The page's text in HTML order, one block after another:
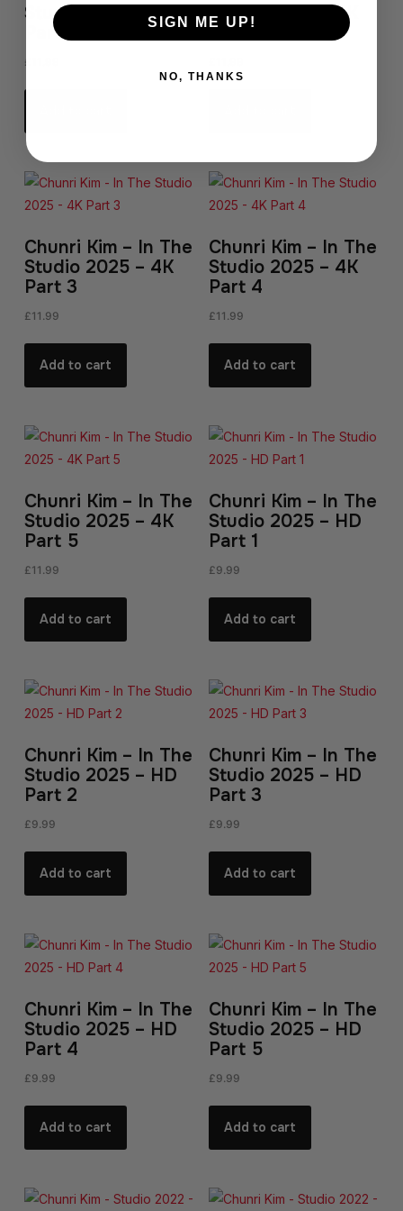
Studio 2025 – 4K
Part 1
£
Studio 2025 – 4K
Part 2
Chunri Kim – In The
Studio 2025 – 4K
Part 3
£11.99
Add to cart
Chunri Kim – In The
Studio 2025 – 4K
Part 4
£11.99
Add to cart
Chunri Kim – In The
Studio 2025 – 4K
Part 5
£11.99
Add to cart
Chunri Kim – In The
Studio 2025 – HD
Part 1
£9.99
Add to cart
Chunri Kim – In The
Studio 2025 – HD
Part 2
£9.99
Add to cart
Chunri Kim – In The
Studio 2025 – HD
Part 3
£9.99
Add to cart
Chunri Kim – In The
Studio 2025 – HD
Part 4
£9.99
Add to cart
Chunri Kim – In The
Studio 2025 – HD
Part 5
£9.99
Add to cart
SIGN ME UP!
NO, THANKS